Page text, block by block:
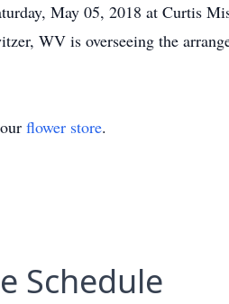
May 05, 2018 at Curtis
WV is overseeing the
flower store.
Schedule